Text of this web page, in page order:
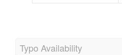
Typo Availability